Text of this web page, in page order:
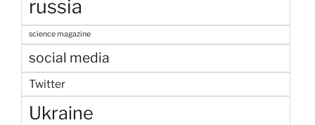
russia
science magazine
social media
Twitter
Ukraine